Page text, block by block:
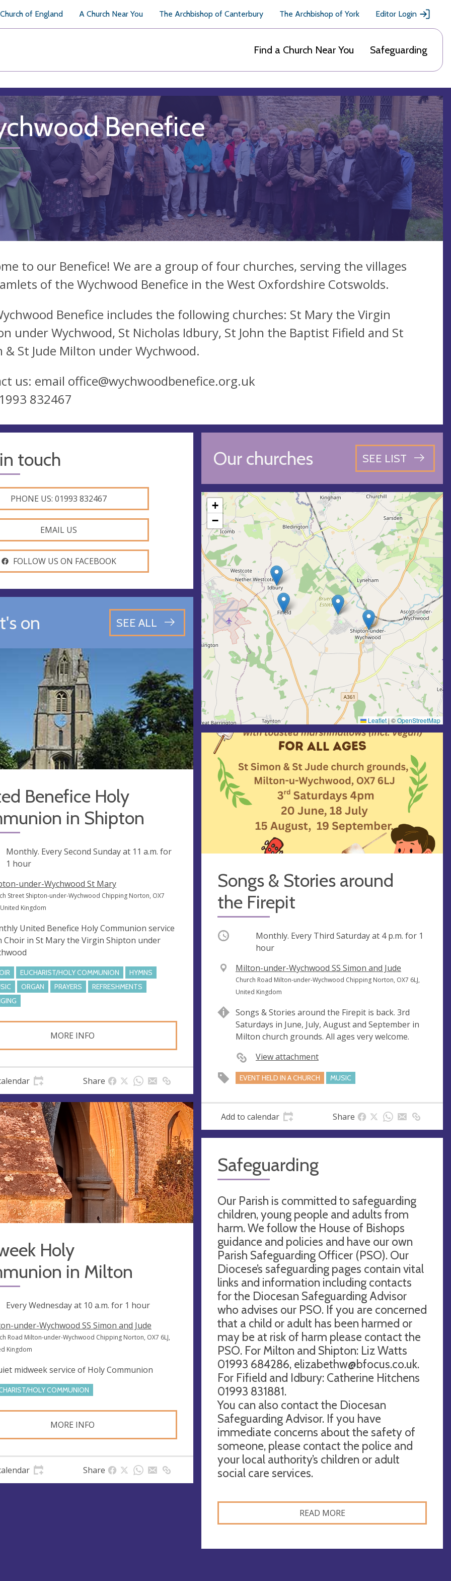
of England A Church Near You The Archbishop of Canterbury The Archbishop of York Editor Login
Find a Church Near You Safeguarding
Benefice
to our Benefice! We are a group of four churches, serving the villages
of the Wychwood Benefice in the West Oxfordshire Cotswolds.
Benefice includes the following churches: St Mary the Virgin
under Wychwood, St Nicholas Idbury, St John the Baptist Fifield and St
& St Jude Milton under Wychwood.
us: email office@wychwoodbenefice.org.uk
832467
touch
PHONE US: 01993 832467
EMAIL US
FOLLOW US ON FACEBOOK
on SEE ALL
Benefice Holy
in Shipton
Monthly. Every Second Sunday at 11 a.m. for
1 hour
under-Wychwood St Mary
Street Shipton-under-Wychwood Chipping Norton, OX7
United Kingdom
United Benefice Holy Communion service
Choir in St Mary the Virgin Shipton under
EUCHARIST/HOLY COMMUNION
HYMNS
ORGAN PRAYERS
REFRESHMENTS
MORE INFO
Share
Holy
in Milton
Every Wednesday at 10 a.m. for 1 hour
under-Wychwood SS Simon and Jude
Road Milton-under-Wychwood Chipping Norton, OX7 6LJ,
Kingdom
midweek service of Holy Communion
HOLY COMMUNION
MORE INFO
Share
Our churches SEE LIST
+
−
Leaflet | ©OpenStreetMap
Songs & Stories around
the Firepit
Occurring Monthly. Every Third Saturday at 4 p.m. for 1
hour
V
e
n
e
Milton-under-Wychwood SS Simon and Jude
A
d
r
e
s
s
Church Road Milton-under-Wychwood Chipping Norton, OX7 6LJ,
United Kingdom
Songs & Stories around the Firepit is back. 3rd
Saturdays in June, July, August and September in
Milton church grounds. All ages very welcome.
View attachment
EVENT HELD IN A CHURCH MUSIC
Add to calendar Share
Safeguarding
Our Parish is committed to safeguarding
children, young people and adults from
harm. We follow the House of Bishops
guidance and policies and have our own
Parish Safeguarding Officer (PSO). Our
Diocese’s safeguarding pages contain vital
links and information including contacts
for the Diocesan Safeguarding Advisor
who advises our PSO. If you are concerned
that a child or adult has been harmed or
may be at risk of harm please contact the
PSO. For Milton and Shipton: Liz Watts
01993 684286, elizabethw@bfocus.co.uk.
For Fifield and Idbury: Catherine Hitchens
01993 831881.
You can also contact the Diocesan
Safeguarding Advisor. If you have
immediate concerns about the safety of
someone, please contact the police and
your local authority’s children or adult
social care services.
READ MORE